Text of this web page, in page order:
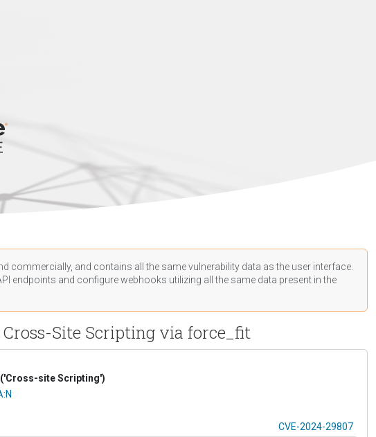
commercially, and contains all the same vulnerability data as the user interface.
endpoints and configure webhooks utilizing all the same data present in the
Site Scripting via force_fit
('Cross-site Scripting')
CVE-2024-29807